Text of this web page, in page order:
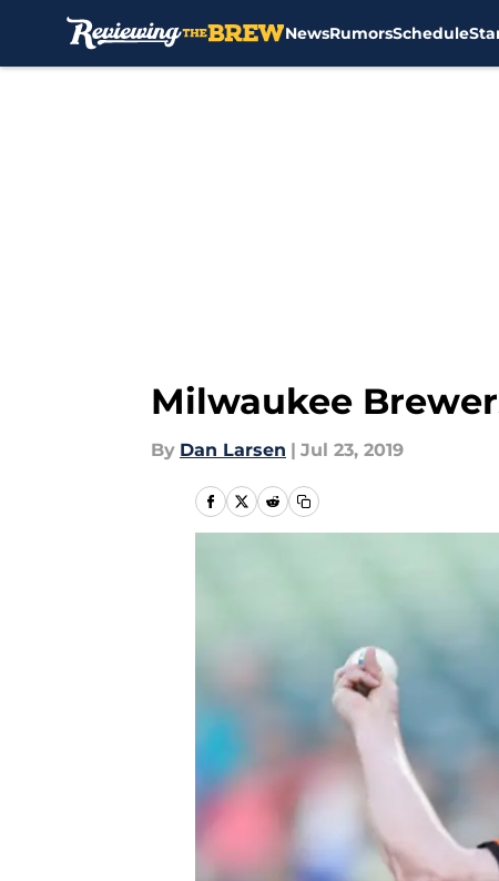
NewsRumorsSchedule
Milwaukee
By Dan Larsen | Jul 23, 2019